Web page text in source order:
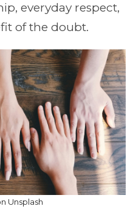
everyday respect,
of the doubt.
Unsplash